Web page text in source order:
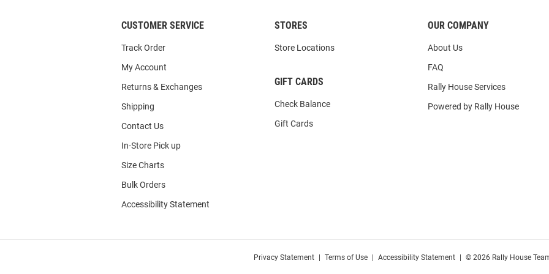
CUSTOMER SERVICE
Track Order
My Account
Returns & Exchanges
Shipping
Contact Us
In-Store Pick up
Size Charts
Bulk Orders
Accessibility Statement
STORES
Store Locations
GIFT CARDS
Check Balance
Gift Cards
OUR COMPANY
About Us
FAQ
Rally House Services
Powered by Rally House
Privacy Statement Terms of Use Accessibility Statement © 2026 Rally House